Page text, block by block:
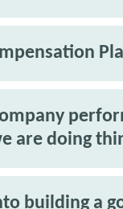
are doing
building a